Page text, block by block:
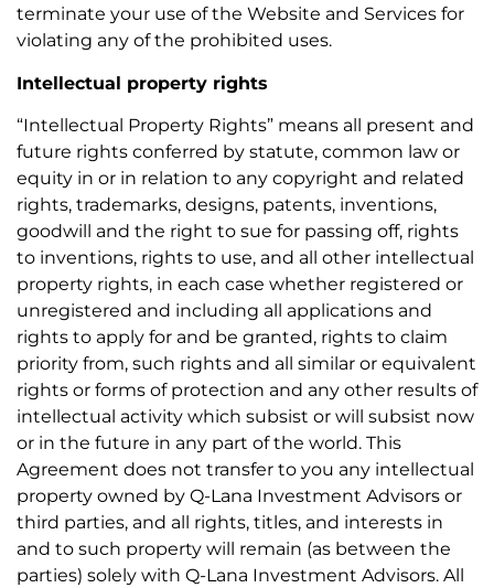
terminate your use of the Website and Services for
violating any of the prohibited uses.
Intellectual property rights
“Intellectual Property Rights” means all present and
future rights conferred by statute, common law or
equity in or in relation to any copyright and related
rights, trademarks, designs, patents, inventions,
goodwill and the right to sue for passing off, rights
to inventions, rights to use, and all other intellectual
property rights, in each case whether registered or
unregistered and including all applications and
rights to apply for and be granted, rights to claim
priority from, such rights and all similar or equivalent
rights or forms of protection and any other results of
intellectual activity which subsist or will subsist now
or in the future in any part of the world. This
Agreement does not transfer to you any intellectual
property owned by Q-Lana Investment Advisors or
third parties, and all rights, titles, and interests in
and to such property will remain (as between the
parties) solely with Q-Lana Investment Advisors. All